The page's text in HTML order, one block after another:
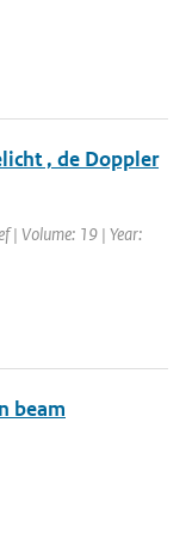
, de Doppler
| Volume: 19 | Year:
beam